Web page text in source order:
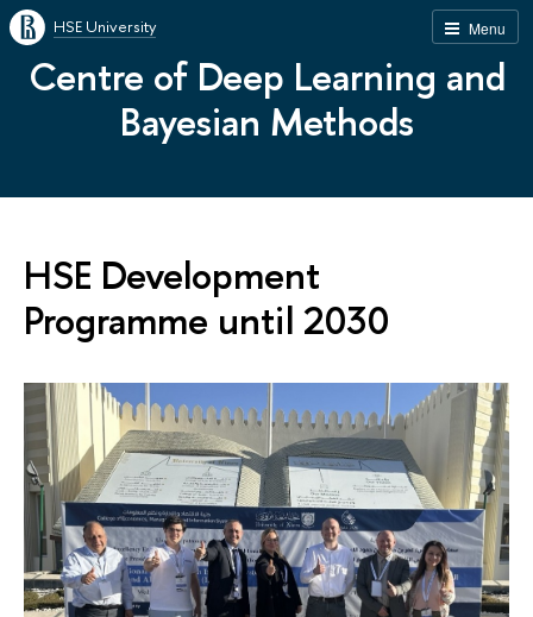
Menu
HSE University
Centre of Deep Learning and
Bayesian Methods
HSE Development
Programme until 2030